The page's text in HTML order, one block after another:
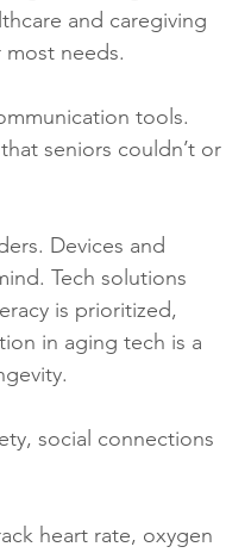
and caregiving
needs.
tools.
seniors couldn’t or
Devices and
Tech solutions
is prioritized,
in aging tech is a
social connections
heart rate, oxygen